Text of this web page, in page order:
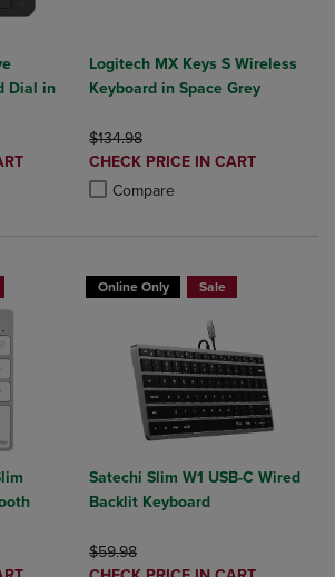
Dial in
2 to 4 Products to Compare, Items added for
2 to 4 Products to Compare, Items added
Logitech MX Keys S Wireless
Keyboard in Space Grey
ORIGINAL PRICE
$134.98
DISCOUNTED
PRICE
CHECK PRICE IN CART
Compare
Product added, Select 2 to 4
Product removed, Select 2 to 4
Online Only Sale
Satechi Slim W1 USB-C Wired
Backlit Keyboard
ORIGINAL PRICE
$59.98